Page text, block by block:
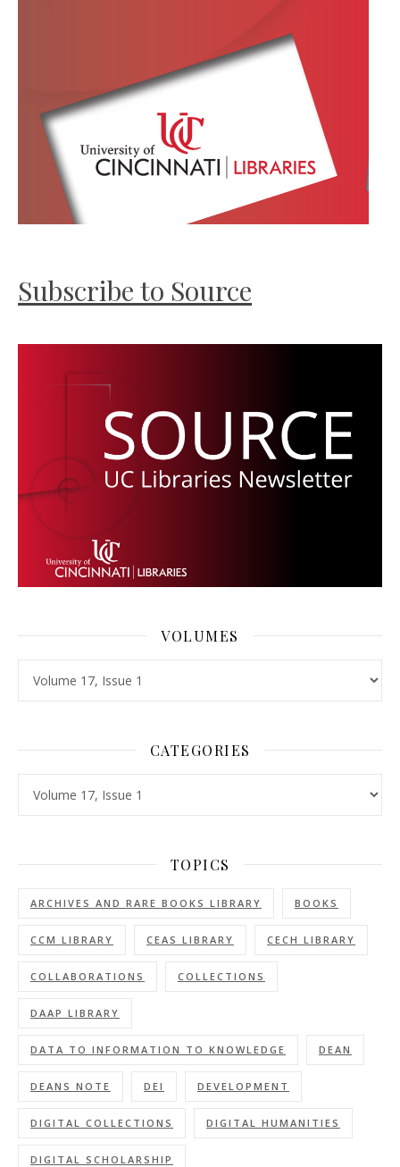
Subscribe to Source
VOLUMES
CATEGORIES
TOPICS
ARCHIVES AND RARE BOOKS LIBRARY BOOKS
CCM LIBRARY CEAS LIBRARY CECH LIBRARY
COLLABORATIONS COLLECTIONS
DAAP LIBRARY
DATA TO INFORMATION TO KNOWLEDGE DEAN
DEANS NOTE DEI DEVELOPMENT
DIGITAL COLLECTIONS DIGITAL HUMANITIES
DIGITAL SCHOLARSHIP